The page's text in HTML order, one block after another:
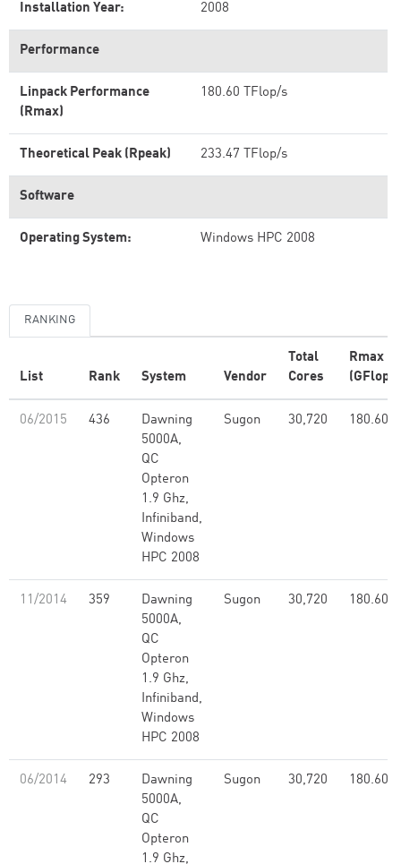
Installation Year: 2008
Performance
Linpack Performance
(Rmax)
180.60 TFlop/s
Theoretical Peak (Rpeak) 233.47 TFlop/s
Software
Operating System: Windows HPC 2008
RANKING
List Rank System Vendor
Total
Cores
Rmax
(GFlop/
06/2015 436
Dawning
5000A,
QC
Opteron
1.9 Ghz,
Infiniband,
Windows
HPC 2008
Sugon 30,720 180.60
11/2014 359
Dawning
5000A,
QC
Opteron
1.9 Ghz,
Infiniband,
Windows
HPC 2008
Sugon 30,720 180.60
06/2014 293
Dawning
5000A,
QC
Opteron
1.9 Ghz,
Sugon 30,720 180.60